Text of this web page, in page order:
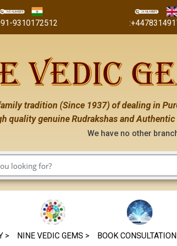
9310172512
tradition (Since 1937) of dealing in
quality genuine Rudrakshas and Authentic
We have no other branches
> NINE VEDIC GEMS > BOOK